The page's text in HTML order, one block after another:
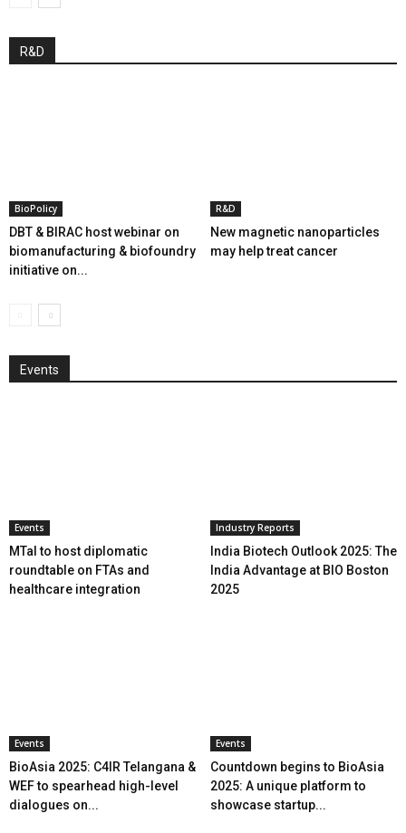
R&D
BioPolicy
DBT & BIRAC host webinar on
biomanufacturing & biofoundry
initiative on...
R&D
New magnetic nanoparticles
may help treat cancer
Events
Events
MTaI to host diplomatic
roundtable on FTAs and
healthcare integration
Industry Reports
India Biotech Outlook 2025: The
India Advantage at BIO Boston
2025
Events
BioAsia 2025: C4IR Telangana &
WEF to spearhead high-level
dialogues on...
Events
Countdown begins to BioAsia
2025: A unique platform to
showcase startup...